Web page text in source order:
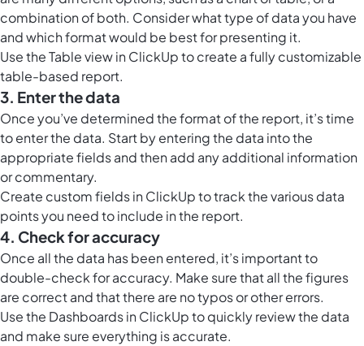
combination of both. Consider what type of data you have
and which format would be best for presenting it.
Use theTable view in ClickUpto create a fully customizable
table-based report.
3. Enter the data
Once you’ve determined the format of the report, it’s time
to enter the data. Start by entering the data into the
appropriate fields and then add any additional information
or commentary.
Create custom fields in ClickUp to track the various data
points you need to include in the report.
4. Check for accuracy
Once all the data has been entered, it’s important to
double-check for accuracy. Make sure that all the figures
are correct and that there are no typos or other errors.
Use the Dashboards in ClickUpto quickly review the data
and make sure everything is accurate.